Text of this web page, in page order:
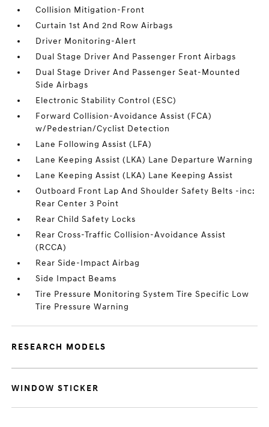
Collision Mitigation-Front
Curtain 1st And 2nd Row Airbags
Driver Monitoring-Alert
Dual Stage Driver And Passenger Front Airbags
Dual Stage Driver And Passenger Seat-Mounted
Side Airbags
Electronic Stability Control (ESC)
Forward Collision-Avoidance Assist (FCA)
w/Pedestrian/Cyclist Detection
Lane Following Assist (LFA)
Lane Keeping Assist (LKA) Lane Departure Warning
Lane Keeping Assist (LKA) Lane Keeping Assist
Outboard Front Lap And Shoulder Safety Belts -inc:
Rear Center 3 Point
Rear Child Safety Locks
Rear Cross-Traffic Collision-Avoidance Assist
(RCCA)
Rear Side-Impact Airbag
Side Impact Beams
Tire Pressure Monitoring System Tire Specific Low
Tire Pressure Warning
RESEARCH MODELS
WINDOW STICKER